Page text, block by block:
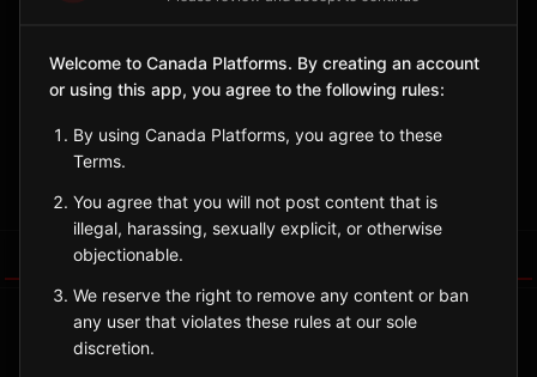
Remote village near Cypress Hills and Alberta border.
Saskatchewan
Welcome to Canada Platforms. By creating an account
or using this app, you agree to the following rules:
By using Canada Platforms, you agree to these
Terms.
You agree that you will not post content that is
illegal, harassing, sexually explicit, or otherwise
objectionable.
We reserve the right to remove any content or ban
any user that violates these rules at our sole
discretion.